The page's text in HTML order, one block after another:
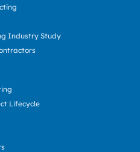
Industry Study
Lifecycle